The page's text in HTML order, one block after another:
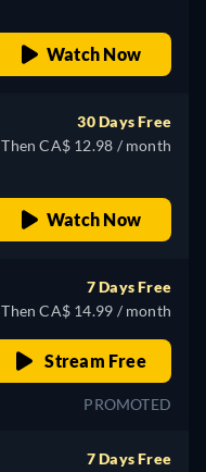
Watch Now
30 Days Free
Then CA$ 12.98 / month
Watch Now
7 Days Free
Then CA$ 14.99 / month
Stream Free
PROMOTED
7 Days Free